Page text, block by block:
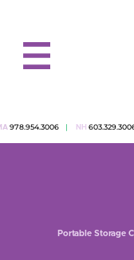
978.954.3006 | NH
Portable Storage